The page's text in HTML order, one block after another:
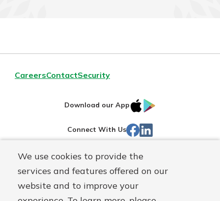
We use cookies to provide the
services and features offered on our
website and to improve your
CareersContactSecurity
Download our App
IOS
Store
Connect With Us Facebook
Routing#242071855
NMLS#
504911 Mutuals
Matter